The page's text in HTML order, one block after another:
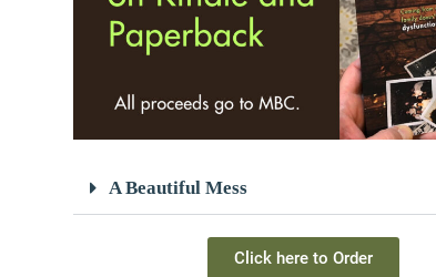
A Beautiful Mess
Click here to Order